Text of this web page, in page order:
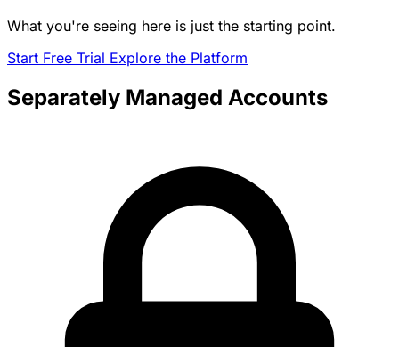
What you're seeing here is just the starting point.
Start Free Trial Explore the Platform
Separately Managed Accounts